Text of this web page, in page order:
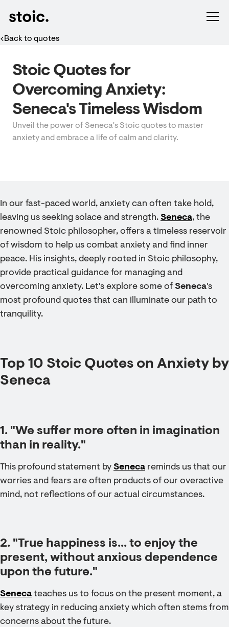
Back to quotes
Stoic Quotes for
Overcoming Anxiety:
Seneca's Timeless Wisdom
Unveil the power of Seneca's Stoic quotes to master
anxiety and embrace a life of calm and clarity.
In our fast-paced world, anxiety can often take hold,
leaving us seeking solace and strength. Seneca, the
renowned Stoic philosopher, offers a timeless reservoir
of wisdom to help us combat anxiety and find inner
peace. His insights, deeply rooted in Stoic philosophy,
provide practical guidance for managing and
overcoming anxiety. Let's explore some of Seneca's
most profound quotes that can illuminate our path to
tranquility.
Top 10 Stoic Quotes on Anxiety by
Seneca
1. "We suffer more often in imagination
than in reality."
This profound statement by Seneca reminds us that our
worries and fears are often products of our overactive
mind, not reflections of our actual circumstances.
2. "True happiness is... to enjoy the
present, without anxious dependence
upon the future."
Seneca teaches us to focus on the present moment, a
key strategy in reducing anxiety which often stems from
concerns about the future.